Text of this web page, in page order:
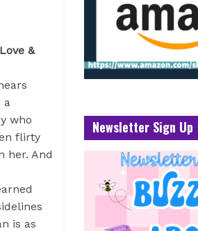
&
a
who
flirty
her. And
is as
Newsletter Sign Up